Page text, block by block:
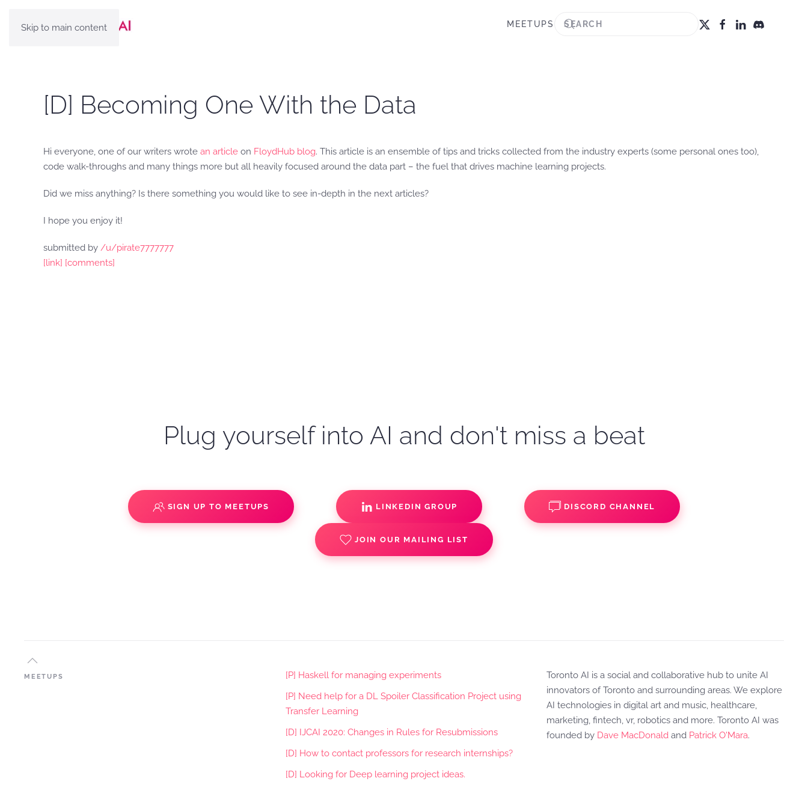
Skip to main content MEETUPS
[D] Becoming One With the Data
Hi everyone, one of our writers wrote an article on FloydHub blog. This article is an ensemble of tips and tricks collected from the industry experts (some personal ones too),
code walk-throughs and many things more but all heavily focused around the data part – the fuel that drives machine learning projects.
Did we miss anything? Is there something you would like to see in-depth in the next articles?
I hope you enjoy it!
submitted by /u/pirate7777777
[link] [comments]
Plug yourself into AI and don't miss a beat
SIGN UP TO MEETUPS LINKEDIN GROUP DISCORD CHANNEL
JOIN OUR MAILING LIST
MEETUPS
[P] Haskell for managing experiments
[P] Need help for a DL Spoiler Classification Project using
Transfer Learning
[D] IJCAI 2020: Changes in Rules for Resubmissions
[D] How to contact professors for research internships?
[D] Looking for Deep learning project ideas.
Toronto AI is a social and collaborative hub to unite AI
innovators of Toronto and surrounding areas. We explore
AI technologies in digital art and music, healthcare,
marketing, fintech, vr, robotics and more. Toronto AI was
founded by Dave MacDonald and Patrick O'Mara.